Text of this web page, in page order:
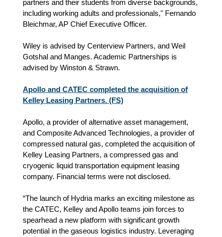
partners and their students from diverse backgrounds,
including working adults and professionals," Fernando
Bleichmar, AP Chief Executive Officer.
Wiley is advised by Centerview Partners, and Weil
Gotshal and Manges. Academic Partnerships is
advised by Winston & Strawn.
Apollo and CATEC completed the acquisition of
Kelley Leasing Partners. (FS)
Apollo, a provider of alternative asset management,
and Composite Advanced Technologies, a provider of
compressed natural gas, completed the acquisition of
Kelley Leasing Partners, a compressed gas and
cryogenic liquid transportation equipment leasing
company. Financial terms were not disclosed.
“The launch of Hydria marks an exciting milestone as
the CATEC, Kelley and Apollo teams join forces to
spearhead a new platform with significant growth
potential in the gaseous logistics industry. Leveraging